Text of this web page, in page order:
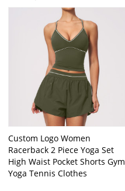
Custom Logo Women
Racerback 2 Piece Yoga Set
High Waist Pocket Shorts Gym
Yoga Tennis Clothes